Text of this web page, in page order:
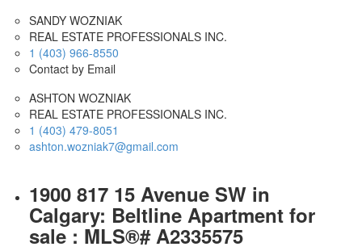
SANDY WOZNIAK
REAL ESTATE PROFESSIONALS INC.
1 (403) 966-8550
Contact by Email
ASHTON WOZNIAK
REAL ESTATE PROFESSIONALS INC.
1 (403) 479-8051
ashton.wozniak7@gmail.com
1900 817 15 Avenue SW in
Calgary: Beltline Apartment for
sale : MLS®# A2335575